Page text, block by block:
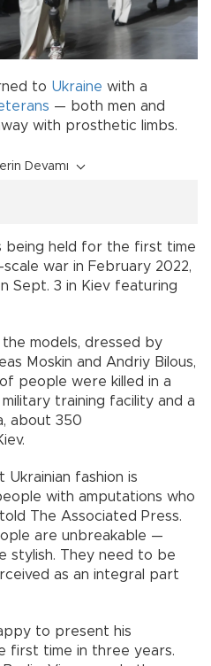
to Ukraine with a
— both men and
with prosthetic limbs.
Devamı
being held for the first time
war in February 2022,
Sept. 3 in Kiev featuring
models, dressed by
Moskin and Andriy Bilous,
people were killed in a
military training facility and a
about 350
fashion is
with amputations who
The Associated Press.
are unbreakable —
stylish. They need to be
as an integral part
to present his
first time in three years.